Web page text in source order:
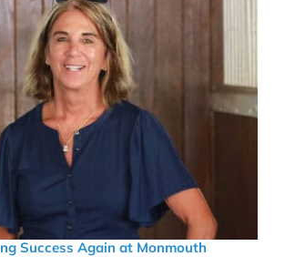
Success Again at Monmouth